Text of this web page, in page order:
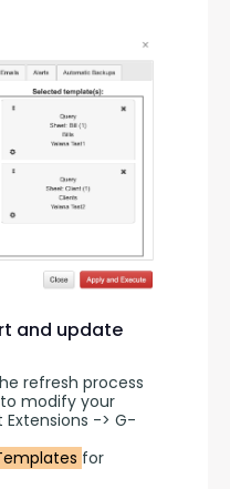
and update
refresh process
modify your
-> G-
for